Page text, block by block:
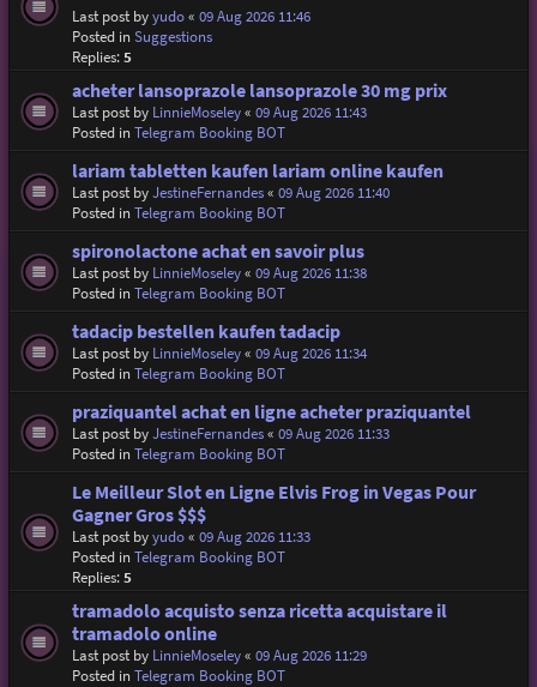
Last post byyudo« 09 Aug 2026 11:46
Posted inSuggestions
Replies:5
acheter lansoprazole lansoprazole 30 mg prix
Last post by LinnieMoseley« 09 Aug 2026 11:43
Posted inTelegram Booking BOT
lariam tabletten kaufen lariam online kaufen
Last post byJestineFernandes« 09 Aug 2026 11:40
Posted inTelegram Booking BOT
spironolactone achat en savoir plus
Last post by LinnieMoseley« 09 Aug 2026 11:38
Posted inTelegram Booking BOT
tadacip bestellen kaufen tadacip
Last post by LinnieMoseley« 09 Aug 2026 11:34
Posted inTelegram Booking BOT
praziquantel achat en ligne acheter praziquantel
Last post byJestineFernandes« 09 Aug 2026 11:33
Posted inTelegram Booking BOT
Le Meilleur Slot en Ligne Elvis Frog in Vegas Pour
Gagner Gros $$$
Last post byyudo« 09 Aug 2026 11:33
Posted inTelegram Booking BOT
Replies:5
tramadolo acquisto senza ricetta acquistare il
tramadolo online
Last post by LinnieMoseley« 09 Aug 2026 11:29
Posted inTelegram Booking BOT